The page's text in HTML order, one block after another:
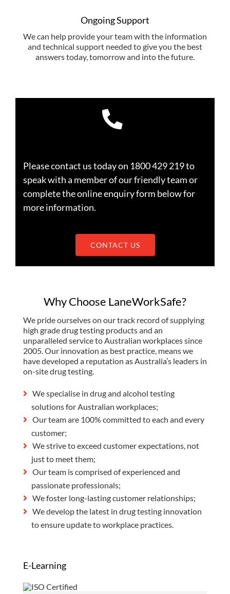
Ongoing Support
We can help provide your team with the information
and technical support needed to give you the best
answers today, tomorrow and into the future.
Please contact us today on 1800 429 219 to
speak with a member of our friendly team or
complete the online enquiry form below for
more information.
CONTACT US
Why Choose LaneWorkSafe?
We pride ourselves on our track record of supplying
high grade drug testing products and an
unparalleled service to Australian workplaces since
2005. Our innovation as best practice, means we
have developed a reputation as Australia’s leaders in
on-site drug testing.
We specialise in drug and alcohol testing
solutions for Australian workplaces;
Our team are 100% committed to each and every
customer;
We strive to exceed customer expectations, not
just to meet them;
Our team is comprised of experienced and
passionate professionals;
We foster long-lasting customer relationships;
We develop the latest in drug testing innovation
to ensure update to workplace practices.
E-Learning